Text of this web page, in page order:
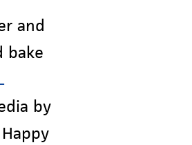
and
bake
by